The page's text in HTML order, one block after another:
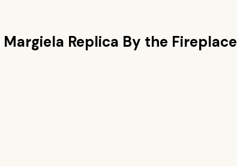
Margiela Replica By the Fireplace